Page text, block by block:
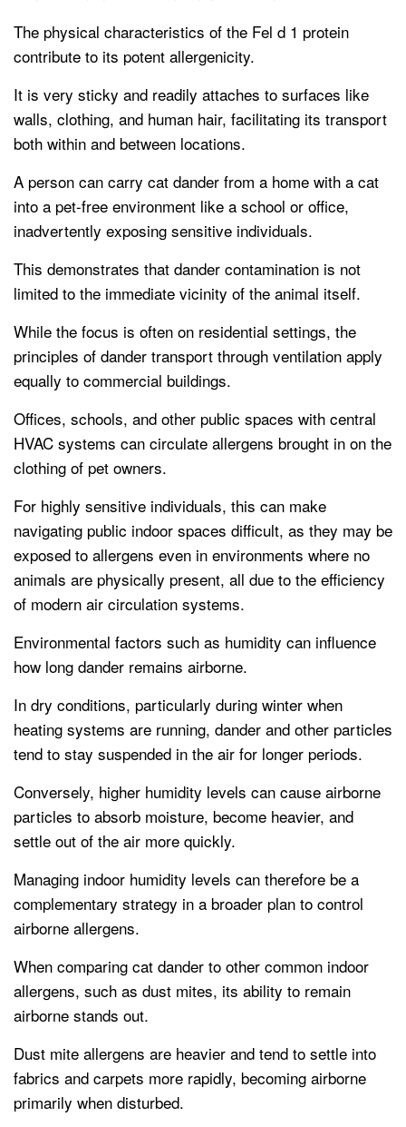
The physical characteristics of the Fel d 1 protein
contribute to its potent allergenicity.
It is very sticky and readily attaches to surfaces like
walls, clothing, and human hair, facilitating its transport
both within and between locations.
A person can carry cat dander from a home with a cat
into a pet-free environment like a school or office,
inadvertently exposing sensitive individuals.
This demonstrates that dander contamination is not
limited to the immediate vicinity of the animal itself.
While the focus is often on residential settings, the
principles of dander transport through ventilation apply
equally to commercial buildings.
Offices, schools, and other public spaces with central
HVAC systems can circulate allergens brought in on the
clothing of pet owners.
For highly sensitive individuals, this can make
navigating public indoor spaces difficult, as they may be
exposed to allergens even in environments where no
animals are physically present, all due to the efficiency
of modern air circulation systems.
Environmental factors such as humidity can influence
how long dander remains airborne.
In dry conditions, particularly during winter when
heating systems are running, dander and other particles
tend to stay suspended in the air for longer periods.
Conversely, higher humidity levels can cause airborne
particles to absorb moisture, become heavier, and
settle out of the air more quickly.
Managing indoor humidity levels can therefore be a
complementary strategy in a broader plan to control
airborne allergens.
When comparing cat dander to other common indoor
allergens, such as dust mites, its ability to remain
airborne stands out.
Dust mite allergens are heavier and tend to settle into
fabrics and carpets more rapidly, becoming airborne
primarily when disturbed.